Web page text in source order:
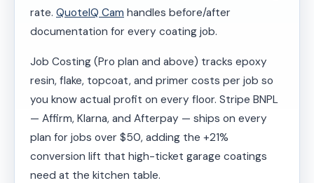
rate. QuoteIQ Cam handles before/after
documentation for every coating job.
Job Costing (Pro plan and above) tracks epoxy
resin, flake, topcoat, and primer costs per job so
you know actual profit on every floor. Stripe BNPL
— Affirm, Klarna, and Afterpay — ships on every
plan for jobs over $50, adding the +21%
conversion lift that high-ticket garage coatings
need at the kitchen table.